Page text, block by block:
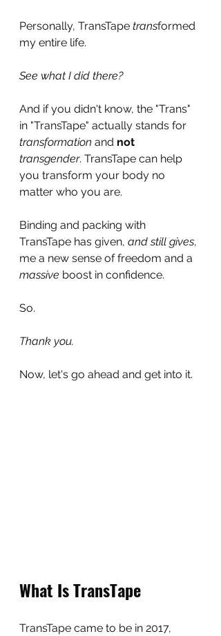
Personally, TransTape transformed
my entire life.
See what I did there?
And if you didn't know, the "Trans"
in "TransTape" actually stands for
transformation and not
transgender. TransTape can help
you transform your body no
matter who you are.
Binding and packing with
TransTape has given, and still gives,
me a new sense of freedom and a
massive boost in confidence.
So.
Thank you.
Now, let's go ahead and get into it.
What Is TransTape
TransTape came to be in 2017,